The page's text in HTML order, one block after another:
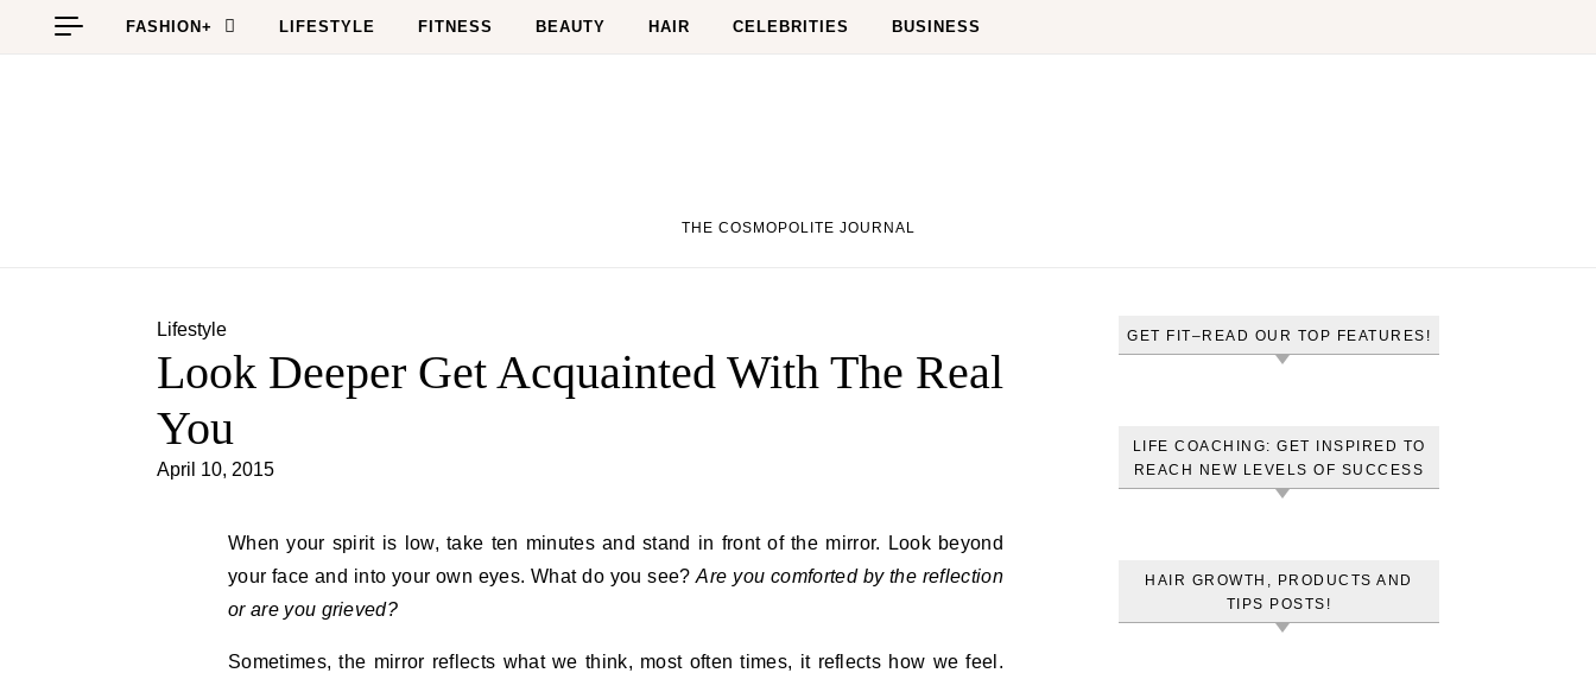
Skip to content
FASHION+ LIFESTYLE FITNESS BEAUTY HAIR CELEBRITIES BUSINESS
THE COSMOPOLITE JOURNAL
Lifestyle
Look Deeper Get Acquainted With The Real
You
April 10, 2015
When your spirit is low, take ten minutes and stand in front of the mirror. Look beyond
your face and into your own eyes. What do you see?Are you comforted by the reflection
or are you grieved?
Sometimes, the mirror reflects what we think, most often times, it reflects how we feel.
GET FIT–READ OUR TOP FEATURES!
LIFE COACHING: GET INSPIRED TO
REACH NEW LEVELS OF SUCCESS
HAIR GROWTH, PRODUCTS AND
TIPS POSTS!